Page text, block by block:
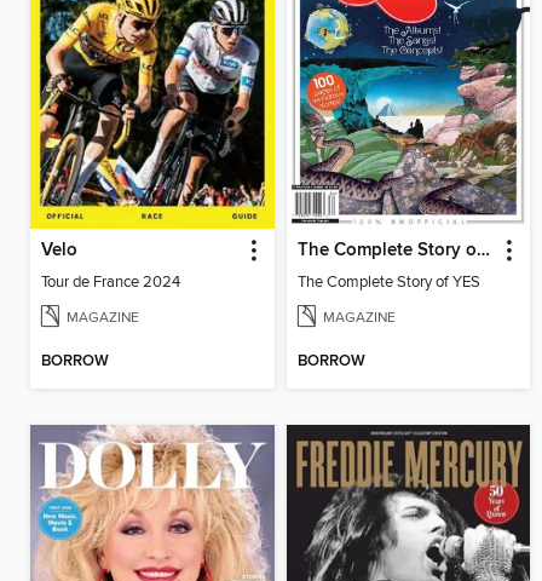
Velo
Tour de France 2024
MAGAZINE
BORROW
The Complete Story of YES
The Complete Story of YES
MAGAZINE
BORROW